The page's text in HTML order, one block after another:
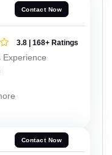
Contact Now
3.8 | 168+ Ratings
Experience
Contact Now